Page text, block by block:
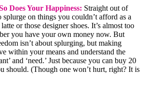
Does Your Happiness: Straight out of
splurge on things you couldn’t afford as a
or those designer shoes. It’s almost too
you have your own money now. But
isn’t about splurging, but making
within your means and understand the
and ‘need.’ Just because you can buy 20
should. (Though one won’t hurt, right? It is